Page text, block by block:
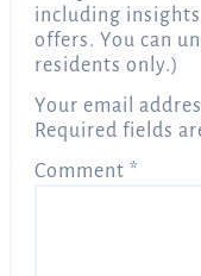
including
offers. You can
residents only.)
Your email
Required fields
Comment*